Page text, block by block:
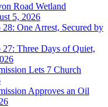
Road Wetland
5, 2026
One Arrest, Secured by
Three Days of Quiet,
Lets 7 Church
Approves an Oil